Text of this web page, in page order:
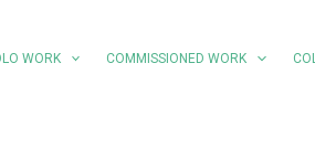
WORK COMMISSIONED WORK